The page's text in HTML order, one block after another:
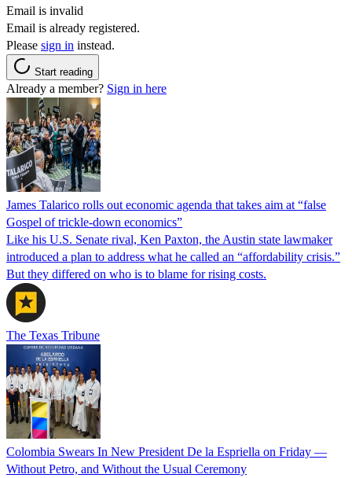
Email is invalid
Email is already registered.
Please sign in instead.
Start reading
Already a member? Sign in here
James Talarico rolls out economic agenda that takes aim at “false
Gospel of trickle-down economics”
Like his U.S. Senate rival, Ken Paxton, the Austin state lawmaker
introduced a plan to address what he called an “affordability crisis.”
But they differed on who is to blame for rising costs.
The Texas Tribune
Colombia Swears In New President De la Espriella on Friday —
Without Petro, and Without the Usual Ceremony